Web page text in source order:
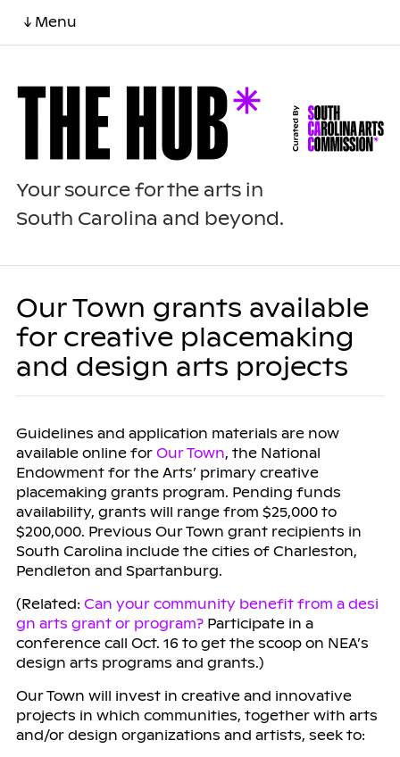
↓ Menu
Your source for the arts in
South Carolina and beyond.
Our Town grants available
for creative placemaking
and design arts projects
Guidelines and application materials are now
available online for Our Town, the National
Endowment for the Arts’ primary creative
placemaking grants program. Pending funds
availability, grants will range from $25,000 to
$200,000. Previous Our Town grant recipients in
South Carolina include the cities of Charleston,
Pendleton and Spartanburg.
(Related: Can your community benefit from a desi
gn arts grant or program?Participate in a
conference call Oct. 16 to get the scoop on NEA’s
design arts programs and grants.)
Our Town will invest in creative and innovative
projects in which communities, together with arts
and/or design organizations and artists, seek to: